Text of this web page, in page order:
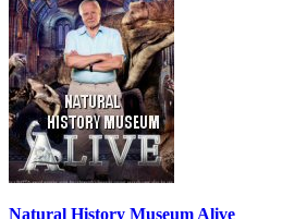
Natural History Museum Alive